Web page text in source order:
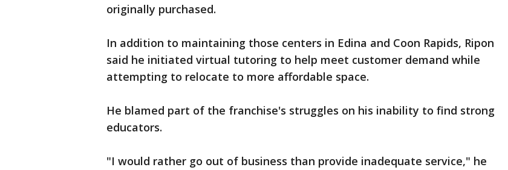
originally purchased.
In addition to maintaining those centers in Edina and Coon Rapids, Ripon
said he initiated virtual tutoring to help meet customer demand while
attempting to relocate to more affordable space.
He blamed part of the franchise's struggles on his inability to find strong
educators.
"I would rather go out of business than provide inadequate service," he